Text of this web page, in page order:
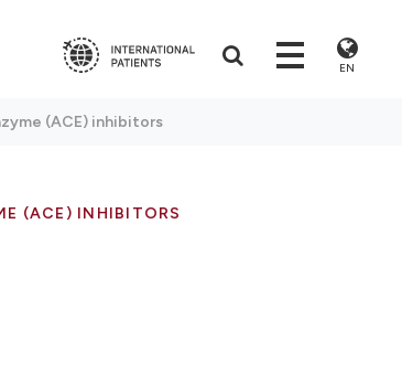
EN
(ACE) inhibitors
(ACE) INHIBITORS